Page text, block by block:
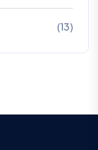
(13)